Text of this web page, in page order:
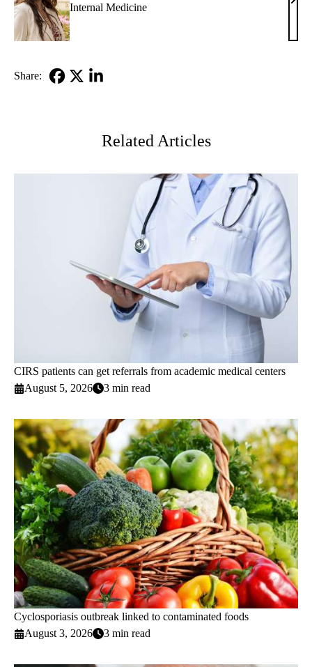
Internal Medicine
Eve
Share:
Related Articles
CIRS patients can get referrals from academic medical centers
August 5, 2026
3 min read
Cyclosporiasis outbreak linked to contaminated foods
August 3, 2026
3 min read